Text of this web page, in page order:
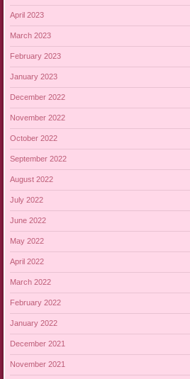
April 2023
March 2023
February 2023
January 2023
December 2022
November 2022
October 2022
September 2022
August 2022
July 2022
June 2022
May 2022
April 2022
March 2022
February 2022
January 2022
December 2021
November 2021